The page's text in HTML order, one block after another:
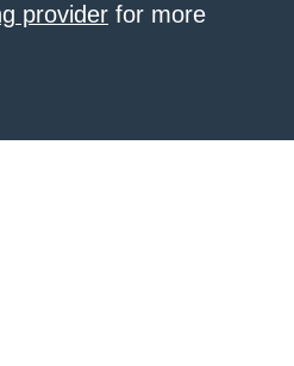
provider for more